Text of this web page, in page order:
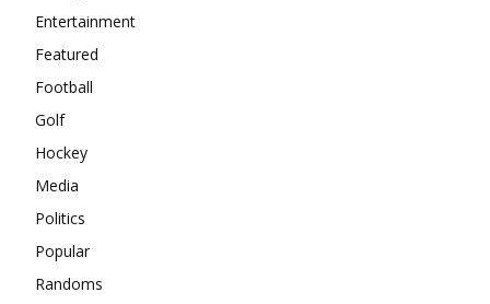
Entertainment
Featured
Football
Golf
Hockey
Media
Politics
Popular
Randoms